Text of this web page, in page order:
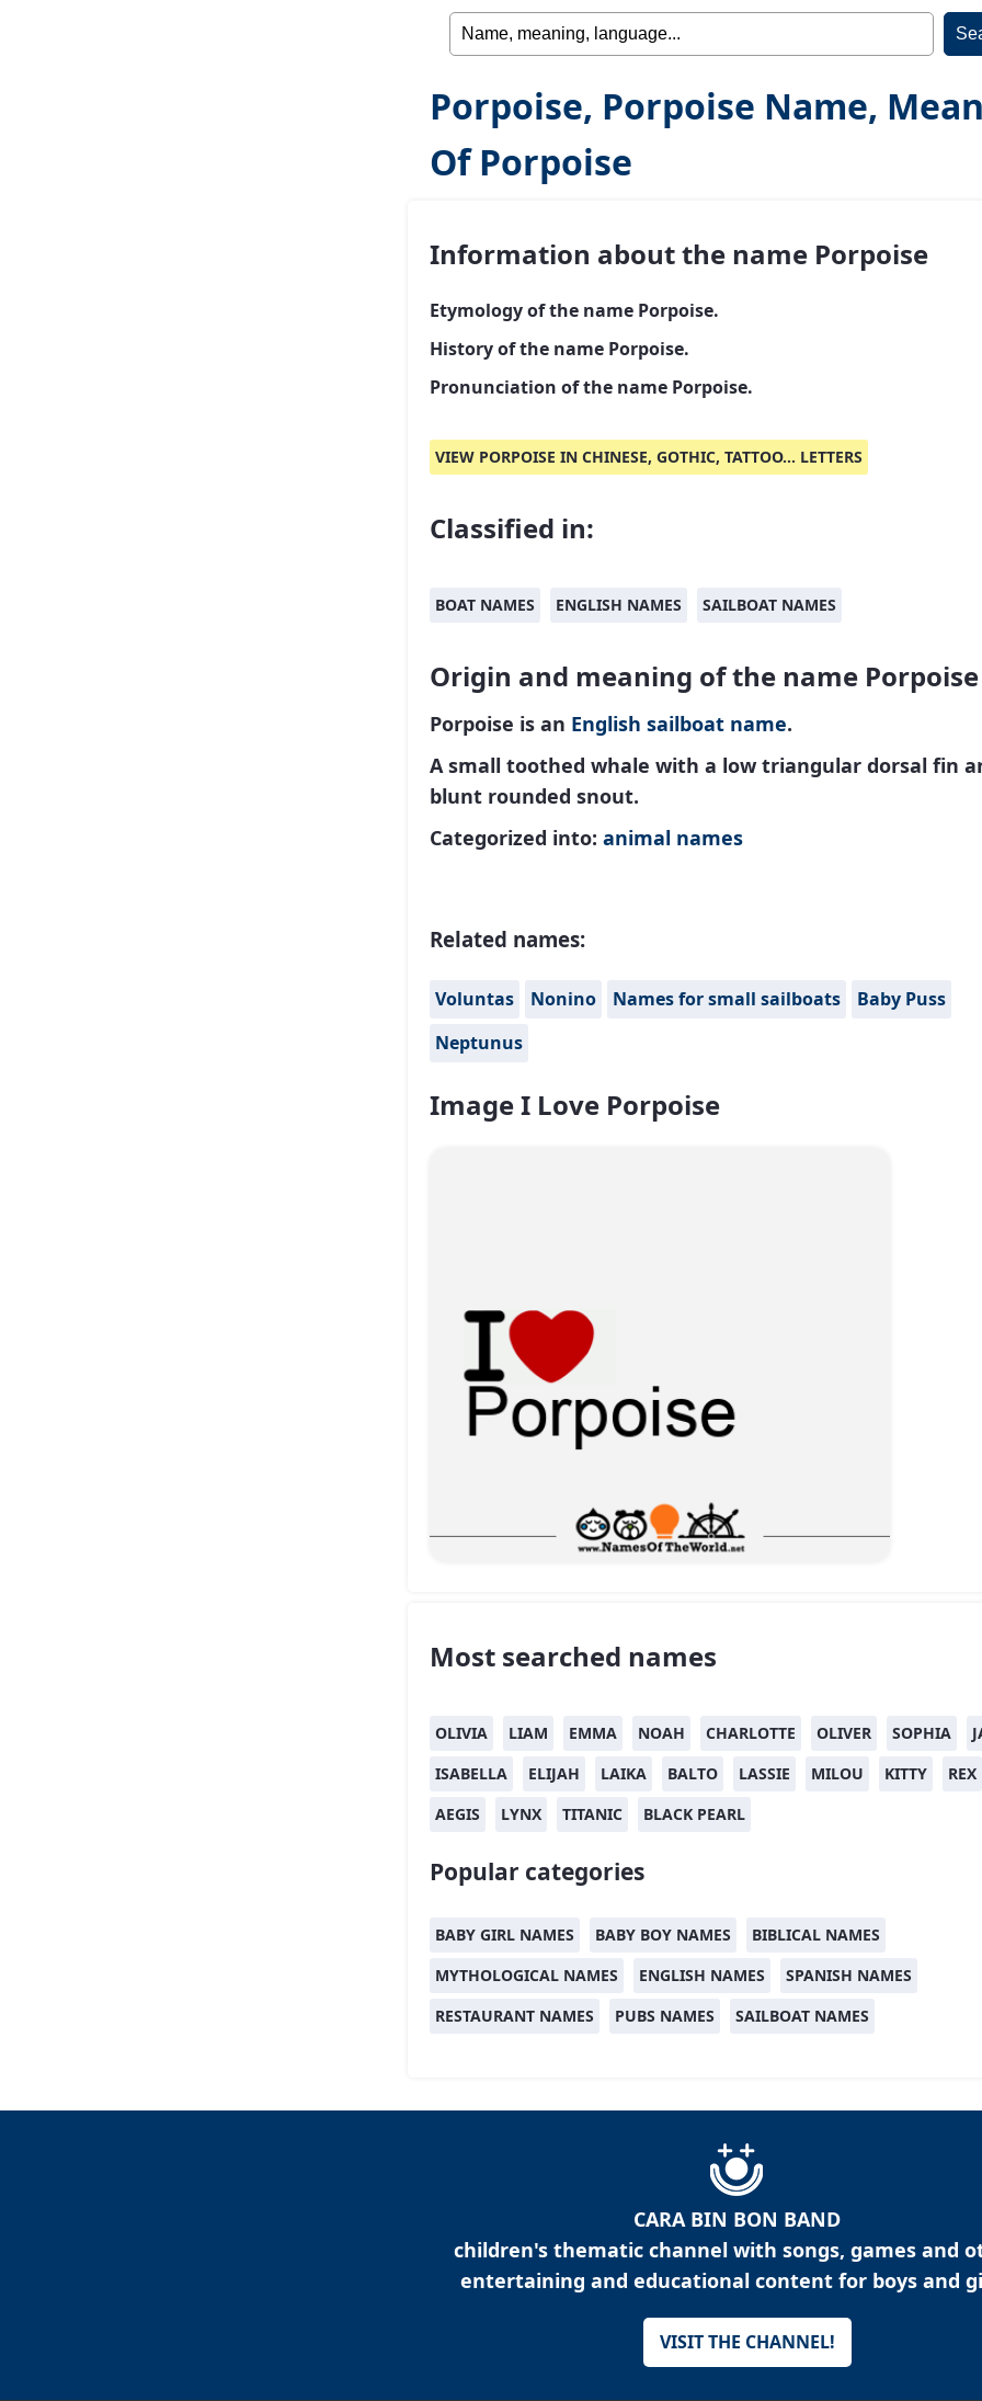
Porpoise, Porpoise Name,
Of Porpoise
Information about the name Porpoise
Etymology of the name Porpoise.
History of the name Porpoise.
Pronunciation of the name Porpoise.
VIEW PORPOISE IN CHINESE, GOTHIC, TATTOO... LETTERS
Classified in:
BOAT NAMES ENGLISH NAMES SAILBOAT NAMES
Origin and meaning of the name Porpoise
Porpoise is an English sailboat name.
A small toothed whale with a low triangular dorsal fin
blunt rounded snout.
Categorized into: animal names
Related names:
Voluntas Nonino Names for small sailboats
Baby Puss
Neptunus
Image I Love Porpoise
Most searched names
OLIVIA LIAM EMMA NOAH CHARLOTTE OLIVER SOPHIA
ISABELLA
ELIJAH LAIKA BALTO LASSIE MILOU KITTY
REX
AEGIS
LYNX TITANIC BLACK PEARL
Popular categories
BABY GIRL NAMES BABY BOY NAMES
BIBLICAL NAMES
MYTHOLOGICAL NAMES
ENGLISH NAMES
SPANISH NAMES
RESTAURANT NAMES
PUBS NAMES SAILBOAT NAMES
CARA BIN BON BAND
children's thematic channel with songs, games and
entertaining and educational content for boys and
VISIT THE CHANNEL!